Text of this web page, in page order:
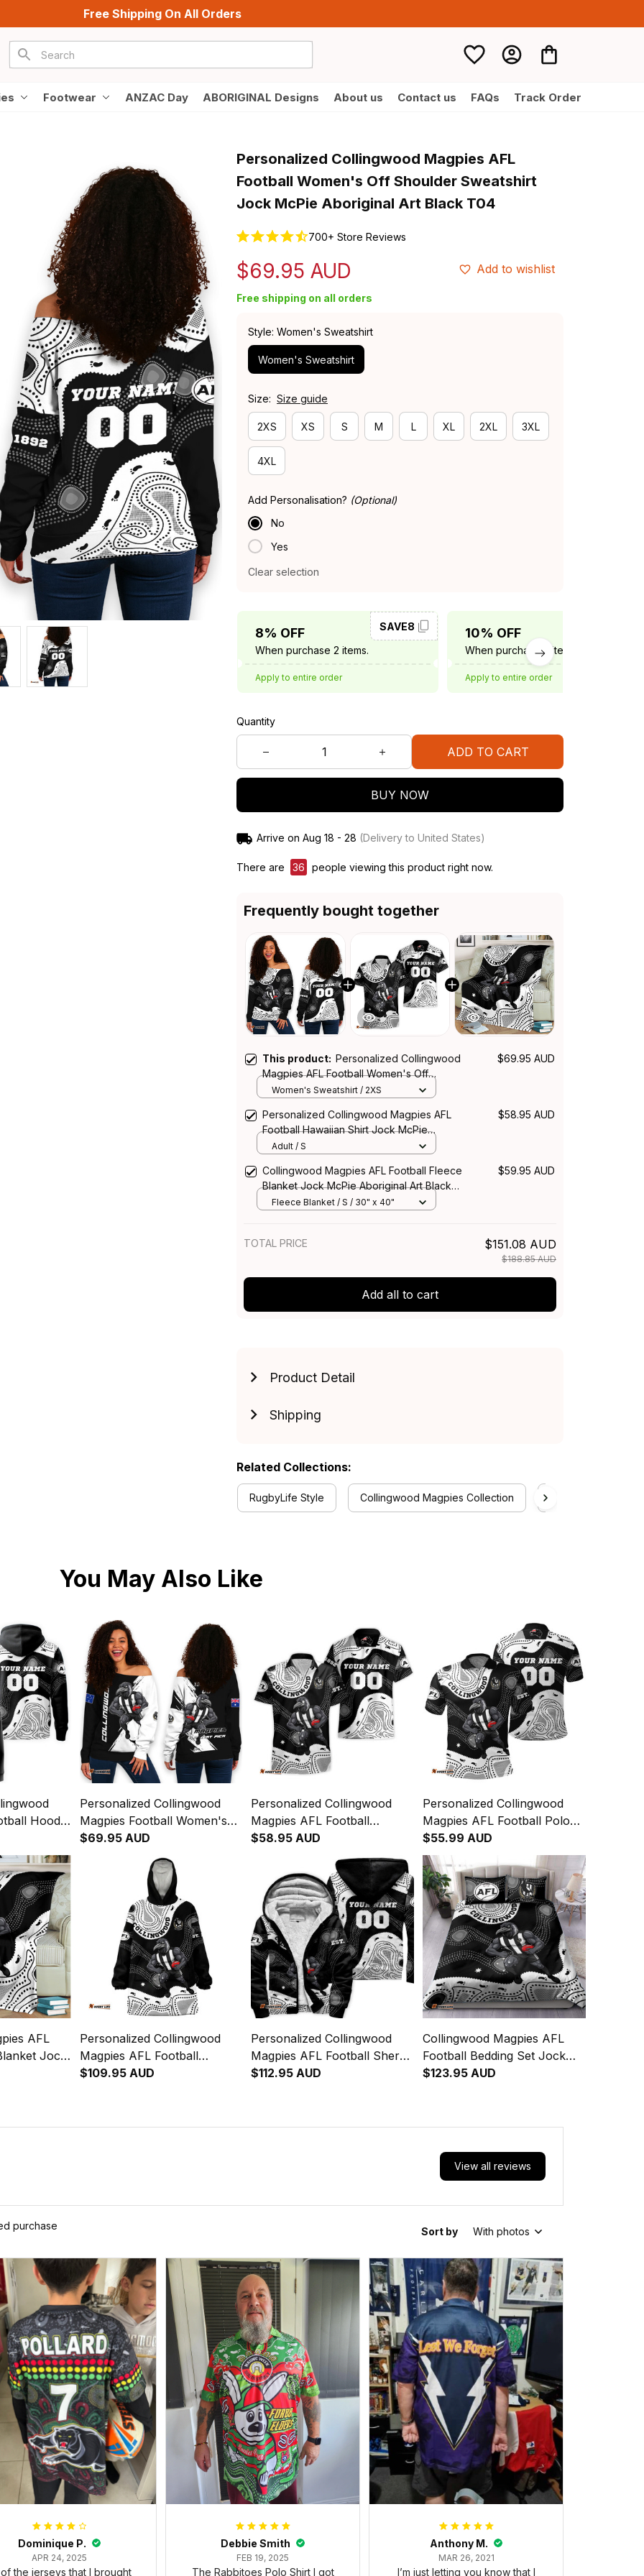
Free Shipping On All Orders
Footwear ANZAC Day ABORIGINAL Designs About us Contact us FAQs Track Order
Personalized Collingwood Magpies AFL
Football Women's Off Shoulder Sweatshirt
Jock McPie Aboriginal Art Black T04
700+ Store Reviews
$69.95 AUD Add to wishlist
Free shipping on all orders
Style: Women's Sweatshirt
Women's Sweatshirt
Size: Size guide
2XS XS S M L XL 2XL 3XL
4XL
Add Personalisation? (Optional)
No
Yes
Clear selection
8% OFF
When purchase 2 items.
SAVE8
Apply to entire order
10% OFF
When purchase 3 items.
Apply to entire order
Quantity
ADD TO CART
BUY NOW
Arrive on Aug 18 - 28 (Delivery to United States)
There are 36 people viewing this product right now.
Frequently bought together
This product: Personalized Collingwood
Magpies AFL Football Women's Off
Shoulder Sweatshirt Jock McPie Aboriginal
$69.95 AUD
Women's Sweatshirt / 2XS
Personalized Collingwood Magpies AFL
Football Hawaiian Shirt Jock McPie
Aboriginal Art Black T04
$58.95 AUD
Adult / S
Collingwood Magpies AFL Football Fleece
Blanket Jock McPie Aboriginal Art Black
T04
$59.95 AUD
Fleece Blanket / S / 30" x 40"
TOTAL PRICE $151.08 AUD
$188.85 AUD
Add all to cart
Product Detail
Shipping
Related Collections:
RugbyLife Style Collingwood Magpies Collection
You May Also Like
Hoodie
Art
Personalized Collingwood
Magpies Football Women's
Off Shoulder Sweatshirt Jock
McPie Grunge Brush Black
$69.95 AUD
Personalized Collingwood
Magpies AFL Football
Hawaiian Shirt Jock McPie
Aboriginal Art Black T04
$58.95 AUD
Personalized Collingwood
Magpies AFL Football Polo
Shirt Jock McPie Aboriginal
Art Black T04
$55.99 AUD
AFL
Jock
Black
Personalized Collingwood
Magpies AFL Football
Blanket Hoodie Jock McPie
$109.95 AUD
Personalized Collingwood
Magpies AFL Football Sherpa
Hoodie Jock McPie
$112.95 AUD
Collingwood Magpies AFL
Football Bedding Set Jock
McPie Aboriginal Art Black
$123.95 AUD
View all reviews
purchase Sort by With photos
Dominique P.
APR 24, 2025
the jerseys that I brought
Debbie Smith
FEB 19, 2025
The Rabbitoes Polo Shirt I got
Anthony M.
MAR 26, 2021
I’m just letting you know that I